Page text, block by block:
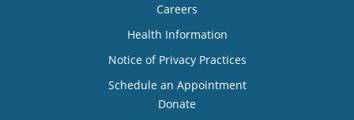
Careers
Health Information
Notice of Privacy Practices
Schedule an Appointment
Donate